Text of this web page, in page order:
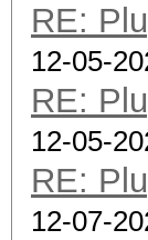
RE:
12-05-
RE:
12-05-
RE:
12-07-